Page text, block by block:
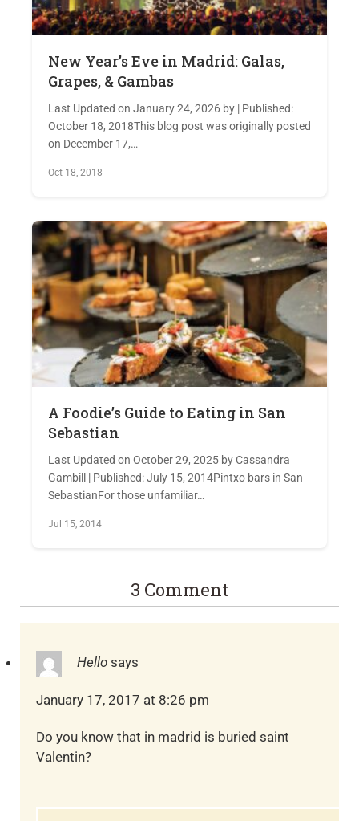
New Year’s Eve in Madrid: Galas,
Grapes, & Gambas
Last Updated on January 24, 2026 by | Published:
October 18, 2018This blog post was originally posted
on December 17,…
Oct 18, 2018
A Foodie’s Guide to Eating in San
Sebastian
Last Updated on October 29, 2025 by Cassandra
Gambill | Published: July 15, 2014Pintxo bars in San
SebastianFor those unfamiliar…
Jul 15, 2014
3 Comment
Hello says
January 17, 2017 at 8:26 pm
Do you know that in madrid is buried saint
Valentin?